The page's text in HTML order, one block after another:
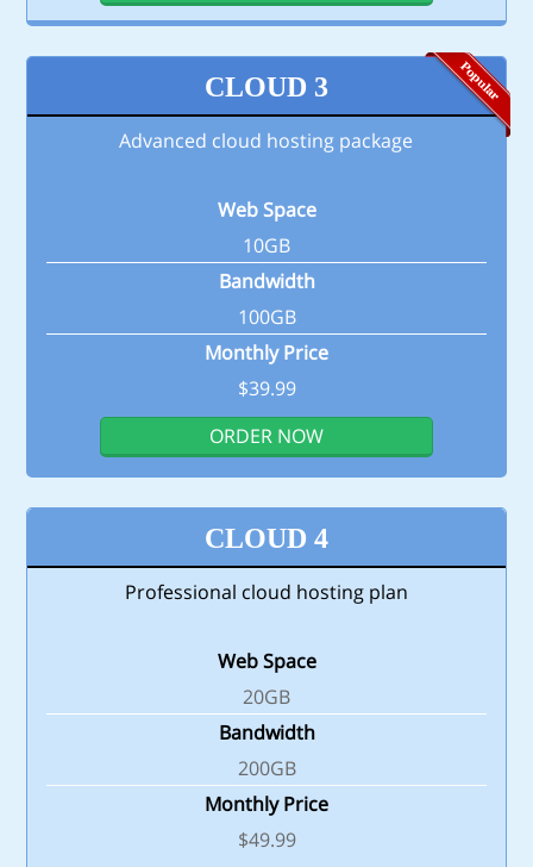
CLOUD 3
Advanced cloud hosting package
Web Space
10GB
Bandwidth
100GB
Monthly Price
$39.99
ORDER NOW
CLOUD 4
Professional cloud hosting plan
Web Space
20GB
Bandwidth
200GB
Monthly Price
$49.99